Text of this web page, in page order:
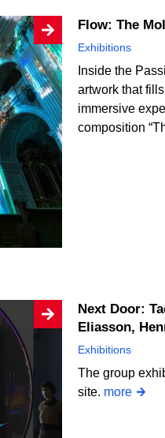
Flow: The
Exhibitions
Inside the
artwork that
immersive
composition
Next Door: Tacita Dean and Bruce Nauman, Thomas Demand, Olafur
Eliasson,
Exhibitions
The group
site. more